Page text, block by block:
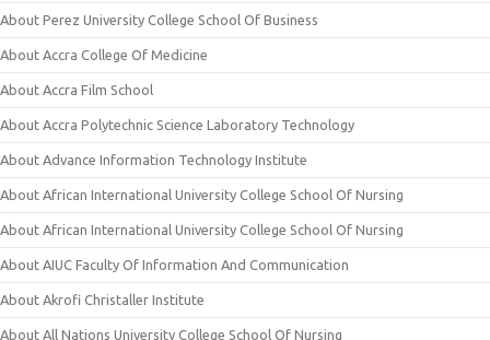
About Perez University College School Of Business
About Accra College Of Medicine
About Accra Film School
About Accra Polytechnic Science Laboratory Technology
About Advance Information Technology Institute
About African International University College School Of Nursing
About African International University College School Of Nursing
About AIUC Faculty Of Information And Communication
About Akrofi Christaller Institute
About All Nations University College School Of Nursing